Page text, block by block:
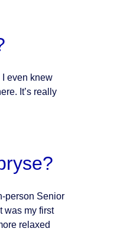
even knew
It’s really
person Senior
was my first
relaxed